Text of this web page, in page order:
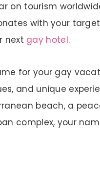
on tourism
with your
next gay hotel.
for your gay
and unique
beach, a
complex, your